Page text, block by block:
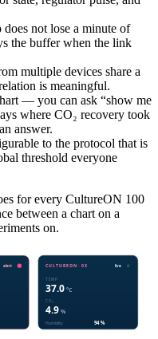
not lose a minute of
the buffer when the link
multiple devices share a
is meaningful.
— you can ask “show me
where CO₂ recovery took
answer.
to the protocol that is
threshold everyone
for every CultureON 100
between a chart on a
on.